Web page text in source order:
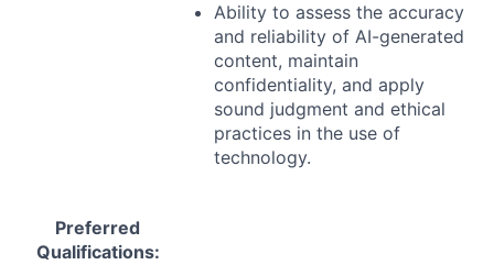
Ability to assess the accuracy
and reliability of AI-generated
content, maintain
confidentiality, and apply
sound judgment and ethical
practices in the use of
technology.
Preferred
Qualifications: